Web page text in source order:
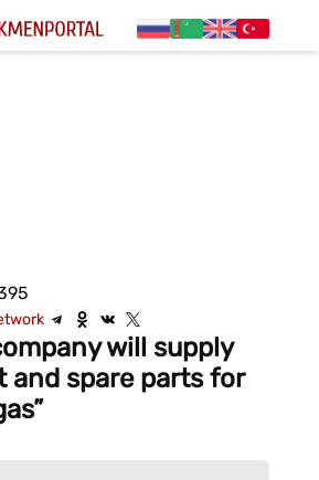
will supply
and spare parts for